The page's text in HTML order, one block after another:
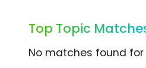
Top Topic
No matches found